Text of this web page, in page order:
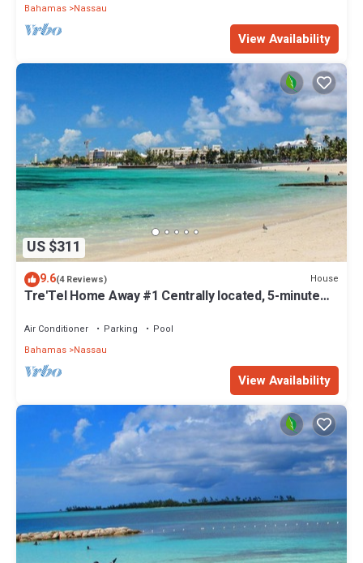
Bahamas Nassau
View Availability
US $311
9.6(4 Reviews) House
Tre'Tel Home Away #1 Centrally located, 5-minute
Air Conditioner Parking
Pool
Bahamas Nassau
View Availability